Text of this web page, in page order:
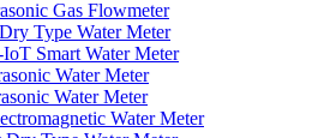
Gas Flowmeter
Type Water Meter
Smart Water Meter
Water Meter
Water Meter
Water Meter